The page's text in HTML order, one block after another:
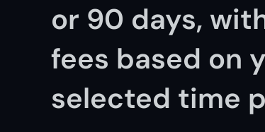
or 90 days,
fees based on
selected time